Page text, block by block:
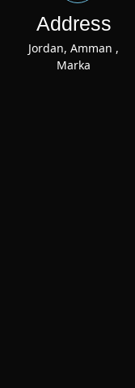
Address
Jordan, Amman ,
Marka